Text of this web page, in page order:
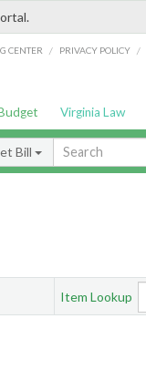
CENTER / PRIVACY POLICY /
Virginia Law
Bill
Item Lookup